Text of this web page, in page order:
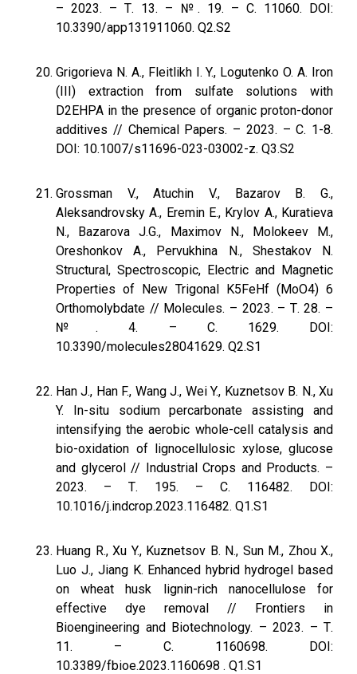
– 2023. – Т. 13. – №. 19. – С. 11060. DOI:
10.3390/app131911060. Q2.S2
Grigorieva N. A., Fleitlikh I. Y., Logutenko O. A. Iron
(III) extraction from sulfate solutions with
D2EHPA in the presence of organic proton-donor
additives // Chemical Papers. – 2023. – С. 1-8.
DOI: 10.1007/s11696-023-03002-z. Q3.S2
Grossman V., Atuchin V., Bazarov B. G.,
Aleksandrovsky A., Eremin E., Krylov A., Kuratieva
N., Bazarova J.G., Maximov N., Molokeev M.,
Oreshonkov A., Pervukhina N., Shestakov N.
Structural, Spectroscopic, Electric and Magnetic
Properties of New Trigonal K5FeHf (MoO4) 6
Orthomolybdate // Molecules. – 2023. – Т. 28. –
№. 4. – С. 1629. DOI:
10.3390/molecules28041629. Q2.S1
Han J., Han F., Wang J., Wei Y., Kuznetsov B. N., Xu
Y. In-situ sodium percarbonate assisting and
intensifying the aerobic whole-cell catalysis and
bio-oxidation of lignocellulosic xylose, glucose
and glycerol // Industrial Crops and Products. –
2023. – Т. 195. – С. 116482. DOI:
10.1016/j.indcrop.2023.116482. Q1.S1
Huang R., Xu Y., Kuznetsov B. N., Sun M., Zhou X.,
Luo J., Jiang K. Enhanced hybrid hydrogel based
on wheat husk lignin-rich nanocellulose for
effective dye removal // Frontiers in
Bioengineering and Biotechnology. – 2023. – Т.
11. – С. 1160698. DOI:
10.3389/fbioe.2023.1160698 . Q1.S1